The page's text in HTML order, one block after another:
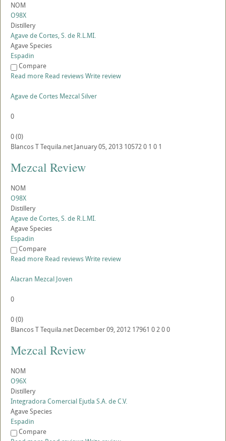
NOM
O98X
Distillery
Agave de Cortes, S. de R.L.MI.
Agave Species
Espadin
Compare
Read more Read reviewsWrite review
Agave de Cortes Mezcal Silver
0
0(0)
BlancosTTequila.net January 05, 2013 105720 1 0 1
Mezcal Review
NOM
O98X
Distillery
Agave de Cortes, S. de R.L.MI.
Agave Species
Espadin
Compare
Read more Read reviewsWrite review
Alacran Mezcal Joven
0
0(0)
BlancosTTequila.net December 09, 2012 17961 0200
Mezcal Review
NOM
O96X
Distillery
Integradora Comercial Ejutla S.A. de C.V.
Agave Species
Espadin
Compare